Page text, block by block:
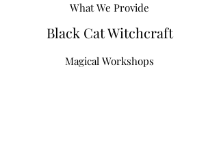
What We Provide
Black Cat Witchcraft
Magical Workshops